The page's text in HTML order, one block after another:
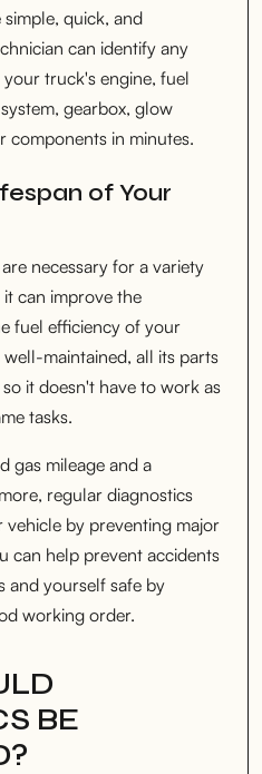
quick, and
can identify any
truck's engine, fuel
gearbox, glow
components in minutes.
of Your
necessary for a variety
can improve the
fuel efficiency of your
maintained, all its parts
it doesn't have to work as
tasks.
gas mileage and a
regular diagnostics
by preventing major
can help prevent accidents
and yourself safe by
working order.
BE